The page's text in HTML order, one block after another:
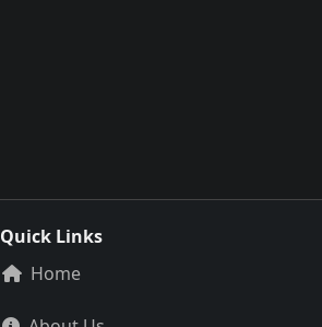
Quick Links
Home